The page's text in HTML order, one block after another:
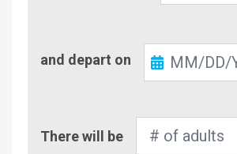
Out
and depart on
of
There will be